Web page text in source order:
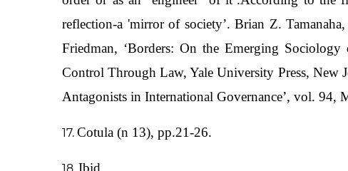
reflection-a 'mirror of society’. Brian Z.
Friedman, ‘Borders: On the Emerging
Control Through Law, Yale University Press, New
Antagonists in International Governance’, vol.
Cotula (n 13), pp.21-26.
Ibid.